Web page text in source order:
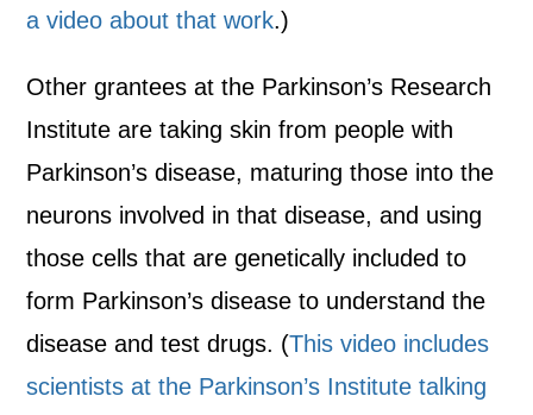
a video about that work.)
Other grantees at the Parkinson’s Research
Institute are taking skin from people with
Parkinson’s disease, maturing those into the
neurons involved in that disease, and using
those cells that are genetically included to
form Parkinson’s disease to understand the
disease and test drugs. (This video includes
scientists at the Parkinson’s Institute talking